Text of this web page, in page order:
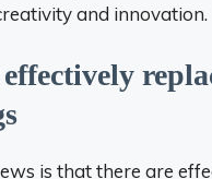
and innovation.
is that there are